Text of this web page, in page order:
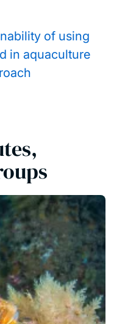
of using
in aquaculture